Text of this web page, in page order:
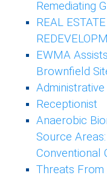
Remediating
REAL
EWMA
Brownfield
Receptionist
Anaerobic
Source
Conventional
Threats From